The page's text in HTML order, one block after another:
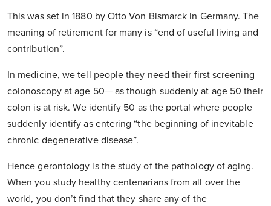
This was set in 1880 by Otto Von Bismarck in Germany. The
meaning of retirement for many is “end of useful living and
contribution”.
In medicine, we tell people they need their first screening
colonoscopy at age 50— as though suddenly at age 50 their
colon is at risk. We identify 50 as the portal where people
suddenly identify as entering “the beginning of inevitable
chronic degenerative disease”.
Hence gerontology is the study of the pathology of aging.
When you study healthy centenarians from all over the
world, you don’t find that they share any of the